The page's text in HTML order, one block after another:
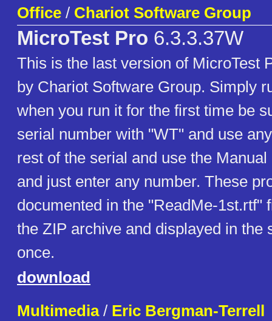
Office / Chariot Software Group
MicroTest Pro 6.3.3.37W
This is the last version of MicroTest
by Chariot Software Group. Simply
when you run it for the first time be
serial number with "WT" and use
rest of the serial and use the
and just enter any number. These
documented in the "ReadMe-1st.rtf"
the ZIP archive and displayed in the
once.
download
Multimedia/ Eric Bergman-Terrell